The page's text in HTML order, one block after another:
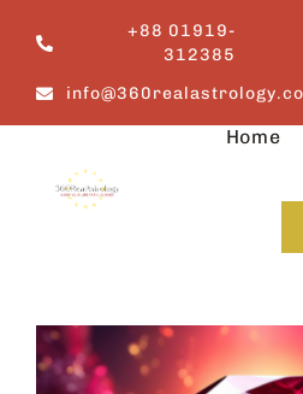
content
+88 01919-
312385
Home